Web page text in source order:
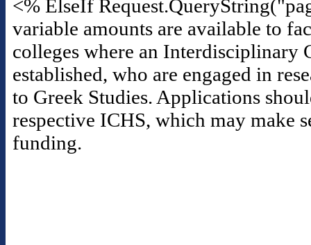
<% ElseIf
variable amounts are available to
colleges where an Interdisciplinary
established, who are engaged in
to Greek Studies. Applications
respective ICHS, which may make
funding.